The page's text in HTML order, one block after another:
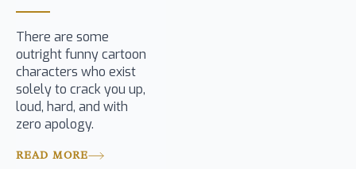
There are some
outright funny cartoon
characters who exist
solely to crack you up,
loud, hard, and with
zero apology.
READ MORE